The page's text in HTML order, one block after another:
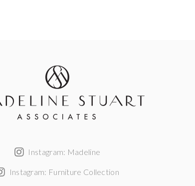
Instagram: Madeline
Instagram: Furniture Collection